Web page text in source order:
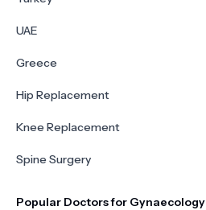
UAE
Greece
Hip Replacement
Knee Replacement
Spine Surgery
Popular Doctors for Gynaecology